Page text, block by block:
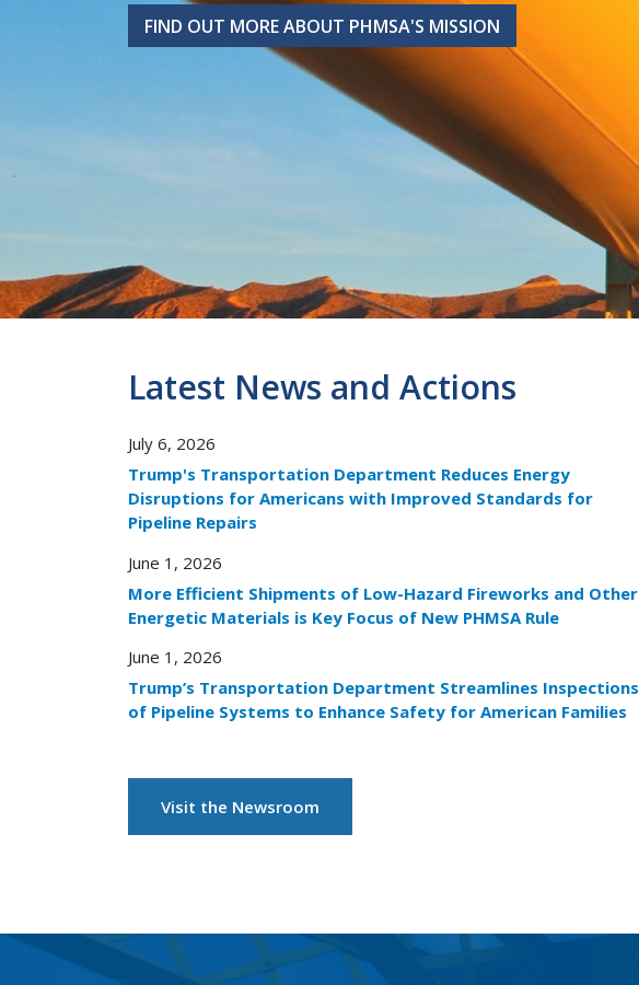
FIND OUT MORE ABOUT PHMSA'S MISSION
FIND OUT MORE ABOUT PHMSA'S MISSION
Latest News and Actions
July 6, 2026
Trump's Transportation Department Reduces Energy
Disruptions for Americans with Improved Standards for
Pipeline Repairs
June 1, 2026
More Efficient Shipments of Low-Hazard Fireworks and Other
Energetic Materials is Key Focus of New PHMSA Rule
June 1, 2026
Trump’s Transportation Department Streamlines Inspections
of Pipeline Systems to Enhance Safety for American Families
Visit the Newsroom